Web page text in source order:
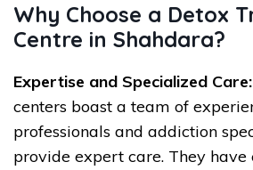
Why Choose a Detox
Centre in Shahdara?
Expertise and Specialized Care:
centers boast a team of
professionals and addiction
provide expert care. They have